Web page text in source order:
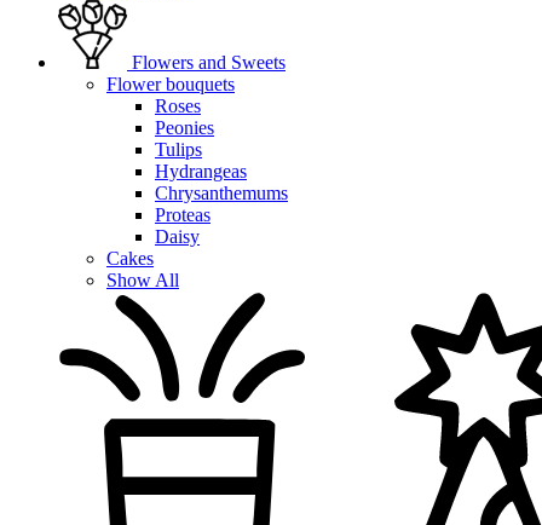
Flowers and Sweets
Flower bouquets
Roses
Peonies
Tulips
Hydrangeas
Chrysanthemums
Proteas
Daisy
Cakes
Show All